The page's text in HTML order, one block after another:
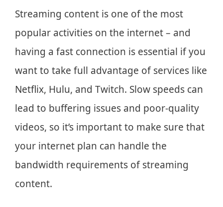
Streaming content is one of the most
popular activities on the internet – and
having a fast connection is essential if you
want to take full advantage of services like
Netflix, Hulu, and Twitch. Slow speeds can
lead to buffering issues and poor-quality
videos, so it’s important to make sure that
your internet plan can handle the
bandwidth requirements of streaming
content.